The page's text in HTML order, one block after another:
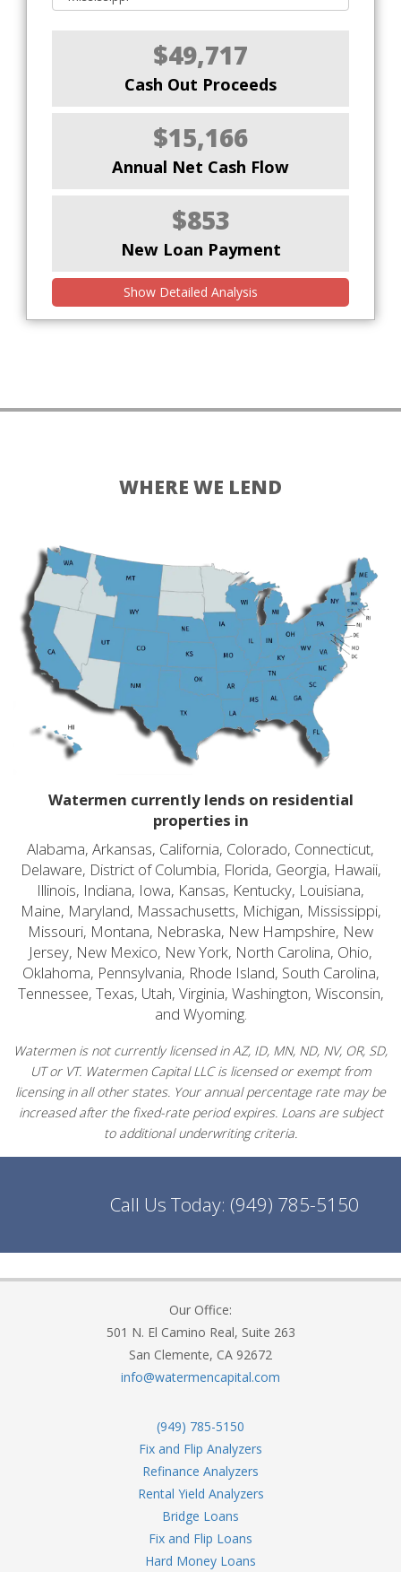
$49,717
Cash Out Proceeds
$15,166
Annual Net Cash Flow
$853
New Loan Payment
Show Detailed Analysis
WHERE WE LEND
Watermen currently lends on residential
properties in
Alabama, Arkansas, California, Colorado, Connecticut,
Delaware, District of Columbia, Florida, Georgia, Hawaii,
Illinois, Indiana, Iowa, Kansas, Kentucky, Louisiana,
Maine, Maryland, Massachusetts, Michigan, Mississippi,
Missouri, Montana, Nebraska, New Hampshire, New
Jersey, New Mexico, New York, North Carolina, Ohio,
Oklahoma, Pennsylvania, Rhode Island, South Carolina,
Tennessee, Texas, Utah, Virginia, Washington, Wisconsin,
and Wyoming.
Watermen is not currently licensed in AZ, ID, MN, ND, NV, OR, SD,
UT or VT. Watermen Capital LLC is licensed or exempt from
licensing in all other states. Your annual percentage rate may be
increased after the fixed-rate period expires. Loans are subject
to additional underwriting criteria.
Call Us Today: (949) 785-5150
Our Office:
501 N. El Camino Real, Suite 263
San Clemente, CA 92672
info@watermencapital.com
(949) 785-5150
Fix and Flip Analyzers
Refinance Analyzers
Rental Yield Analyzers
Bridge Loans
Fix and Flip Loans
Hard Money Loans